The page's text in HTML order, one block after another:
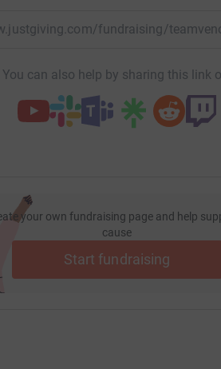
fundraising/
You can also help by sharing this link
your own fundraising page and help
cause
Start fundraising